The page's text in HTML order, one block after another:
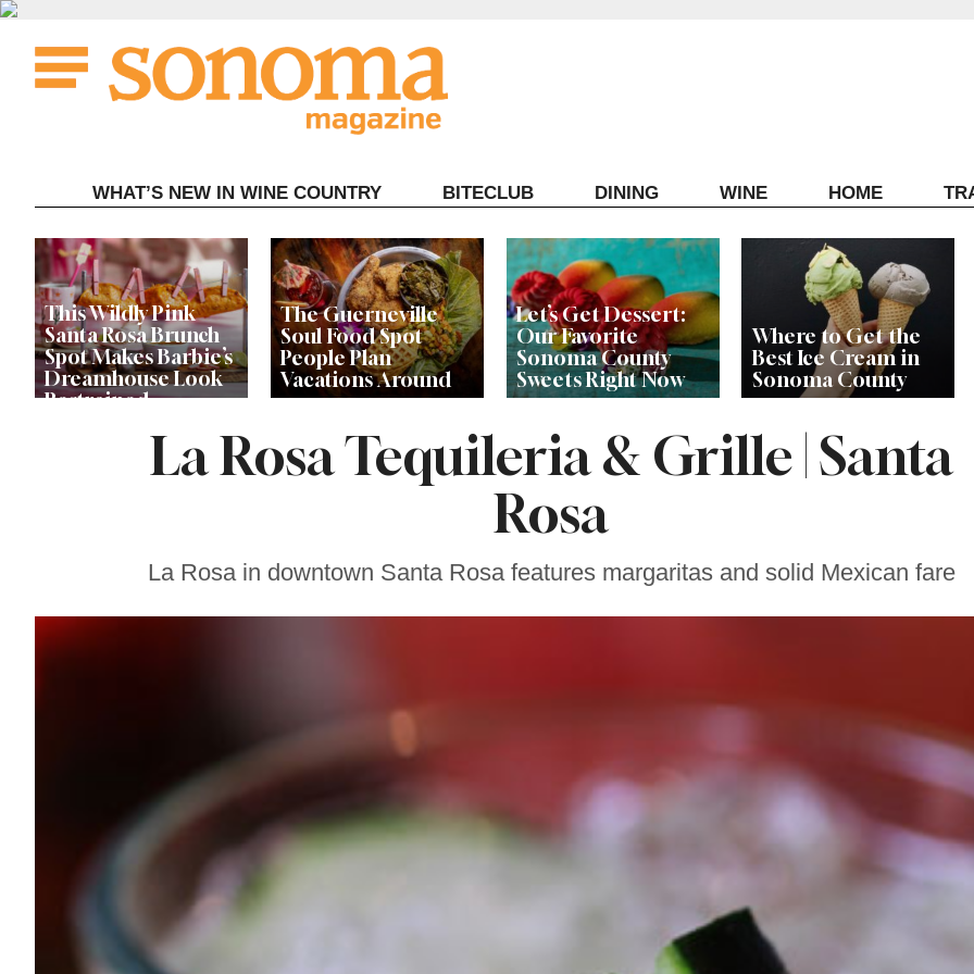
Skip
content
WHAT’S NEW IN WINE COUNTRY BITECLUB DINING WINE HOME
This Wildly Pink
Santa Rosa Brunch
Spot Makes Barbie’s
Dreamhouse Look
Restrained
The Guerneville
Soul Food Spot
People Plan
Vacations Around
Let’s Get Dessert:
Our Favorite
Sonoma County
Sweets Right Now
Where to Get the
Best Ice Cream in
Sonoma County
Celebrity Chefs JoinLa Rosa Tequileria & Grille | Santa
Rosa
La Rosa in downtown Santa Rosa features margaritas and solid Mexican fare